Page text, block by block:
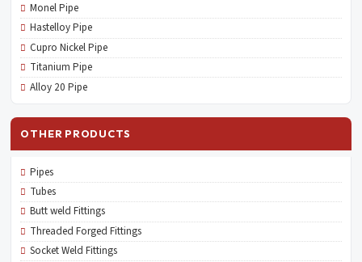
Monel Pipe
Hastelloy Pipe
Cupro Nickel Pipe
Titanium Pipe
Alloy 20 Pipe
OTHER PRODUCTS
Pipes
Tubes
Butt weld Fittings
Threaded Forged Fittings
Socket Weld Fittings